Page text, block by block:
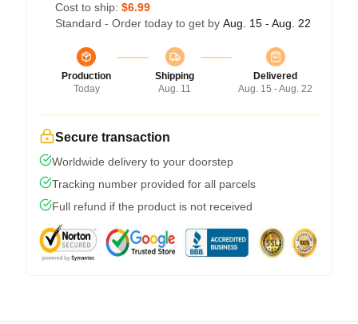
Cost to ship: $6.99
Standard - Order today to get by Aug. 15 - Aug. 22
Production
Today
Shipping
Aug. 11
Delivered
Aug. 15 - Aug. 22
Secure transaction
Worldwide delivery to your doorstep
Tracking number provided for all parcels
Full refund if the product is not received